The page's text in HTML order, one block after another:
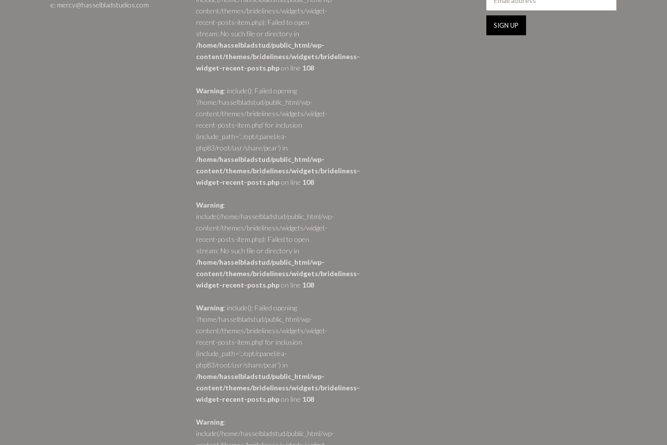
e: mercy@hasselbladstudios.com
content/themes/brideliness/widgets/widget-
recent-posts-item.php): Failed to open
stream: No such file or directory in
/home/hasselbladstud/public_html/wp-
content/themes/brideliness/widgets/brideliness-
widget-recent-posts.phpon line 108
Warning: include(): Failed opening
'/home/hasselbladstud/public_html/wp-
content/themes/brideliness/widgets/widget-
recent-posts-item.php' for inclusion
(include_path='.:/opt/cpanel/ea-
php83/root/usr/share/pear') in
/home/hasselbladstud/public_html/wp-
content/themes/brideliness/widgets/brideliness-
widget-recent-posts.phpon line 108
Warning:
include(/home/hasselbladstud/public_html/wp-
content/themes/brideliness/widgets/widget-
recent-posts-item.php): Failed to open
stream: No such file or directory in
/home/hasselbladstud/public_html/wp-
content/themes/brideliness/widgets/brideliness-
widget-recent-posts.phpon line 108
Warning: include(): Failed opening
'/home/hasselbladstud/public_html/wp-
content/themes/brideliness/widgets/widget-
recent-posts-item.php' for inclusion
(include_path='.:/opt/cpanel/ea-
php83/root/usr/share/pear') in
/home/hasselbladstud/public_html/wp-
content/themes/brideliness/widgets/brideliness-
widget-recent-posts.phpon line 108
Warning:
include(/home/hasselbladstud/public_html/wp-